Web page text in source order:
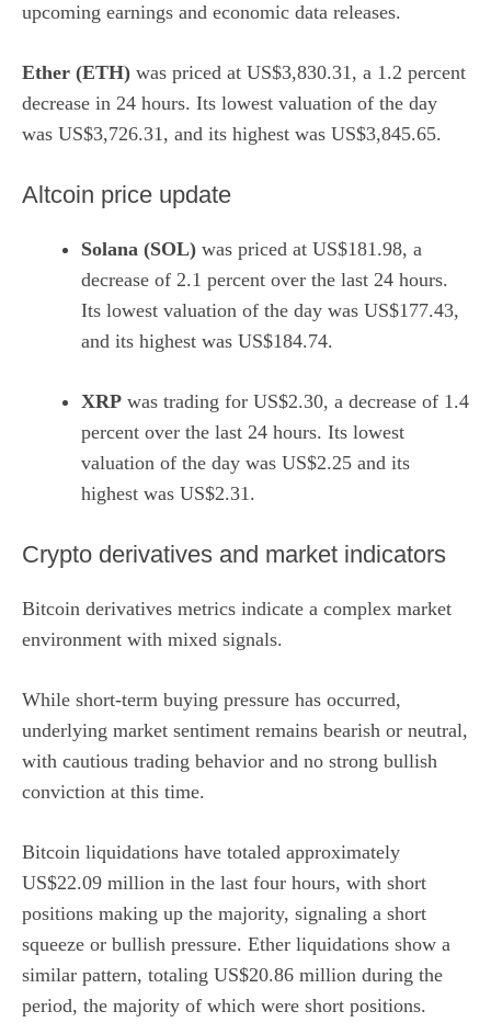
upcoming earnings and economic data releases.
Ether (ETH) was priced at US$3,830.31, a 1.2 percent
decrease in 24 hours. Its lowest valuation of the day
was US$3,726.31, and its highest was US$3,845.65.
Altcoin price update
Solana (SOL) was priced at US$181.98, a
decrease of 2.1 percent over the last 24 hours.
Its lowest valuation of the day was US$177.43,
and its highest was US$184.74.
XRP was trading for US$2.30, a decrease of 1.4
percent over the last 24 hours. Its lowest
valuation of the day was US$2.25 and its
highest was US$2.31.
Crypto derivatives and market indicators
Bitcoin derivatives metrics indicate a complex market
environment with mixed signals.
While short-term buying pressure has occurred,
underlying market sentiment remains bearish or neutral,
with cautious trading behavior and no strong bullish
conviction at this time.
Bitcoin liquidations have totaled approximately
US$22.09 million in the last four hours, with short
positions making up the majority, signaling a short
squeeze or bullish pressure. Ether liquidations show a
similar pattern, totaling US$20.86 million during the
period, the majority of which were short positions.